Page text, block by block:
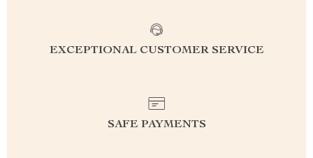
EXCEPTIONAL CUSTOMER SERVICE
SAFE PAYMENTS